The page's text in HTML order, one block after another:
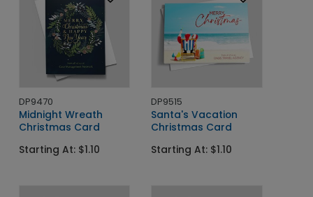
DP9470
Midnight Wreath
Christmas Card
Starting At: $1.10
DP9515
Santa's Vacation
Christmas Card
Starting At: $1.10